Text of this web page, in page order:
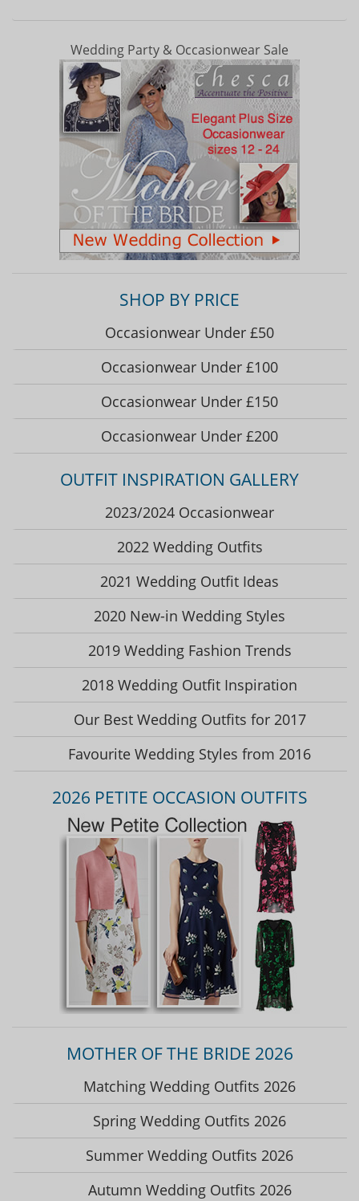
Wedding Party & Occasionwear Sale
SHOP BY PRICE
Occasionwear Under £50
Occasionwear Under £100
Occasionwear Under £150
Occasionwear Under £200
OUTFIT INSPIRATION GALLERY
2023/2024 Occasionwear
2022 Wedding Outfits
2021 Wedding Outfit Ideas
2020 New-in Wedding Styles
2019 Wedding Fashion Trends
2018 Wedding Outfit Inspiration
Our Best Wedding Outfits for 2017
Favourite Wedding Styles from 2016
2026 PETITE OCCASION OUTFITS
MOTHER OF THE BRIDE 2026
Matching Wedding Outfits 2026
Spring Wedding Outfits 2026
Summer Wedding Outfits 2026
Autumn Wedding Outfits 2026